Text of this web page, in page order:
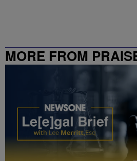
MORE FROM